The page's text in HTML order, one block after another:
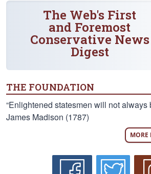
The Web's First
and Foremost
Conservative News
Digest
THE FOUNDATION
“Enlightened statesmen will not
James Madison (1787)
MORE